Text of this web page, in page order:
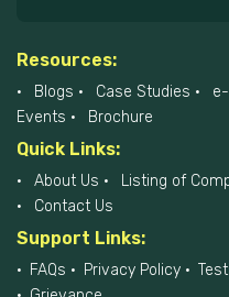
Resources:
Blogs Case Studies
Events
Brochure
Quick Links:
About Us Listing of
Contact Us
Support Links:
FAQs Privacy Policy